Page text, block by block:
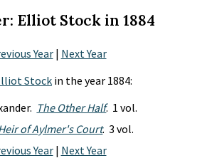
Elliot Stock in 1884
Year| Next Year
Stock in the year 1884:
The Other Half. 1 vol.
of Aylmer's Court. 3 vol.
Year| Next Year